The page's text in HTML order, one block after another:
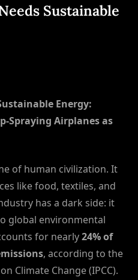
Sustainable
Energy:
Spraying Airplanes as
of human civilization. It
like food, textiles, and
has a dark side: it
global environmental
for nearly24% of
, according to the
Climate Change (IPCC).